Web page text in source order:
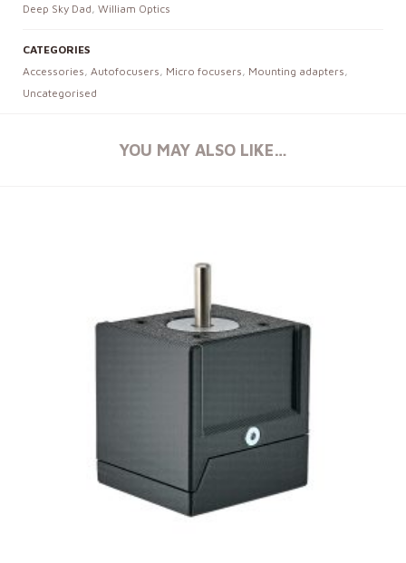
Deep Sky Dad , William Optics
CATEGORIES
Accessories , Autofocusers , Micro focusers , Mounting adapters ,
Uncategorised
YOU MAY ALSO LIKE…